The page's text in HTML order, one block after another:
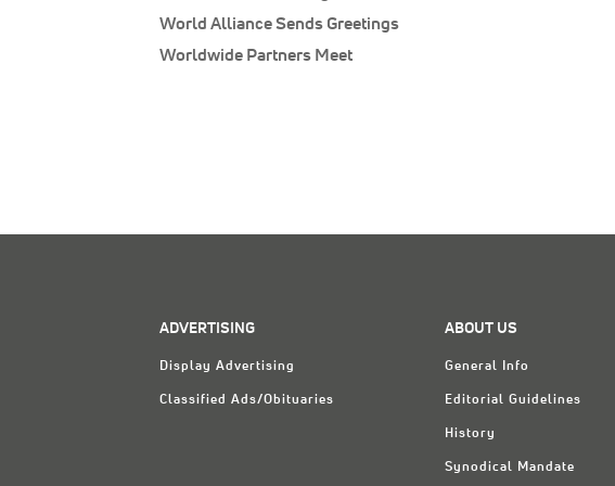
World Alliance Sends Greetings
Worldwide Partners Meet
ADVERTISING
Display Advertising
Classified Ads/Obituaries
ABOUT US
General Info
Editorial Guidelines
History
Synodical Mandate